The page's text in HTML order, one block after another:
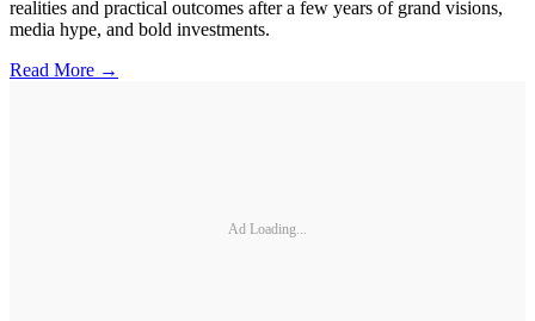
realities and practical outcomes after a few years of grand visions,
media hype, and bold investments.
Read More →
Ad Loading...